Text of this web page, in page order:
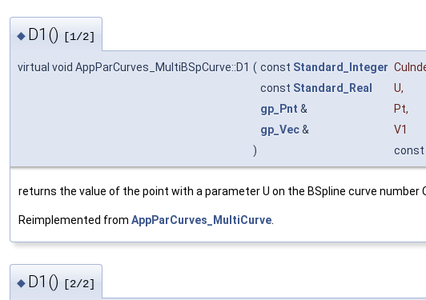
◆ D1() [1/2]
virtual void AppParCurves_MultiBSpCurve::D1 ( const Standard_Integer
const Standard_Real U,
gp_Pnt & Pt,
gp_Vec&
V1
)
const
returns the value of the point with a parameter U on the BSpline curve number
Reimplemented from AppParCurves_MultiCurve
◆ D1() [2/2]